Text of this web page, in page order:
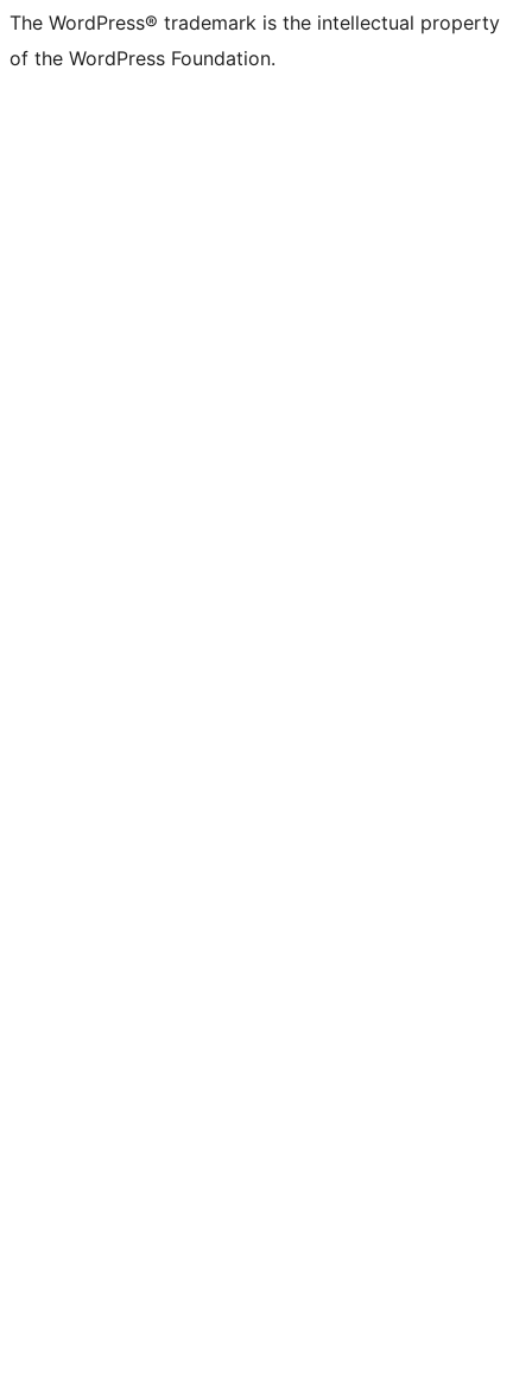
The WordPress® trademark is the intellectual property
of the WordPress Foundation.